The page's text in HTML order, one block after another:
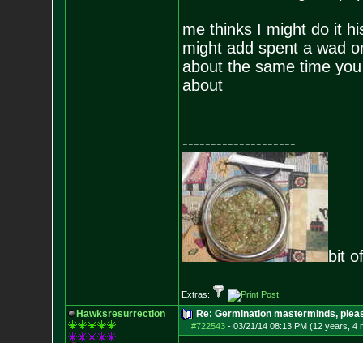
me thinks I might do it
might add spent a wad
about the same time
about
--------------------
bit
Extras:
Hawksresurrection Re: Germination masterminds,
#722543- 03/21/14 08:13 PM (12 years, 4